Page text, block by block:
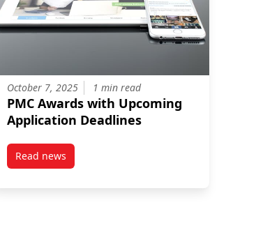
October 7, 2025 1 min read
PMC Awards with Upcoming
Application Deadlines
Read newspost PMC Awards with Upcoming Application